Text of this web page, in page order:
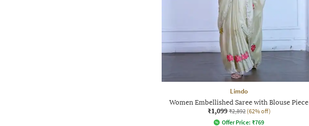
Limdo
Women Embellished Saree with Blouse Piece
₹1,099 ₹2,892 (62% off)
Offer Price: ₹769